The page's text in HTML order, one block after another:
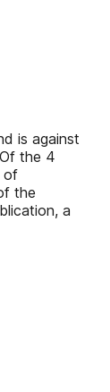
is against
the 4
of
the
a